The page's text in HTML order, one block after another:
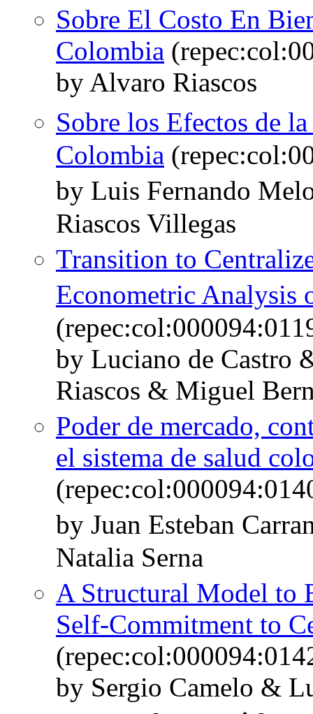
Sobre El Costo En
Colombia
by Alvaro Riascos
Sobre los Efectos de
Colombia
by Luis Fernando
Riascos Villegas
Transition to
Econometric
by Luciano de Castro
Riascos & Miguel
Poder de mercado,
el sistema de salud
by Juan Esteban
Natalia Serna
A Structural Model to
Self-Commitment to
by Sergio Camelo &